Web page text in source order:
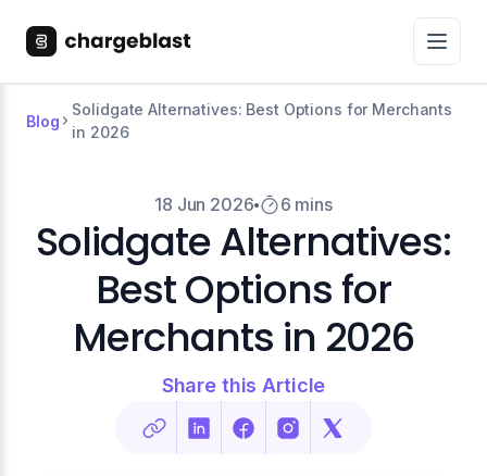
Blog
Solidgate Alternatives: Best Options for Merchants
in 2026
18 Jun 2026 6 mins
Solidgate Alternatives:
Best Options for
Merchants in 2026
Share this Article